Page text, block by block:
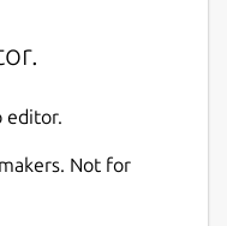
editor.
Not for